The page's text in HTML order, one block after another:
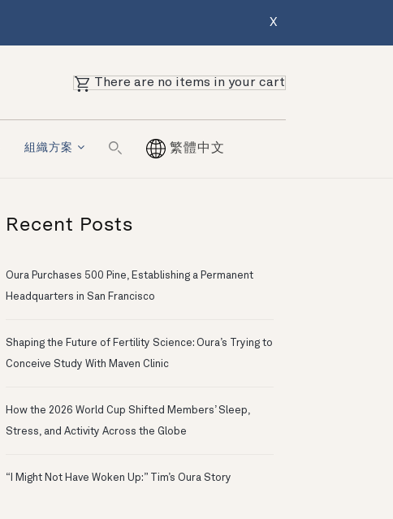
X
There are no items in your cart
組織方案 繁體中文
Recent Posts
Oura Purchases 500 Pine, Establishing a Permanent
Headquarters in San Francisco
Shaping the Future of Fertility Science: Oura’s Trying to
Conceive Study With Maven Clinic
How the 2026 World Cup Shifted Members’ Sleep,
Stress, and Activity Across the Globe
“I Might Not Have Woken Up:” Tim’s Oura Story